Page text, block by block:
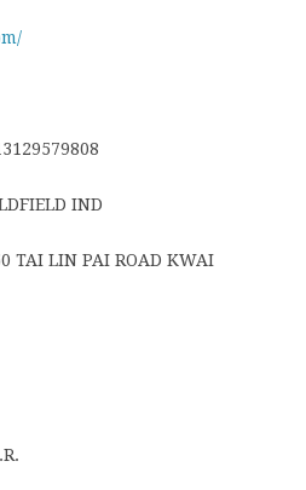
IND
TAI LIN PAI ROAD KWAI